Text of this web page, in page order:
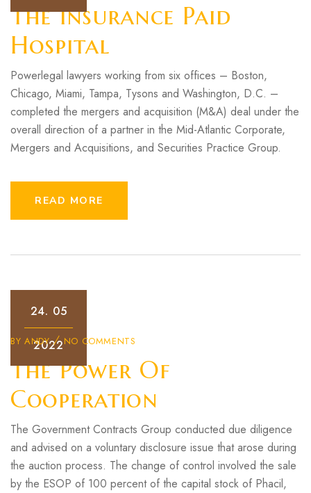
The Insurance Paid
Hospital
Powerlegal lawyers working from six offices – Boston,
Chicago, Miami, Tampa, Tysons and Washington, D.C. –
completed the mergers and acquisition (M&A) deal under the
overall direction of a partner in the Mid-Atlantic Corporate,
Mergers and Acquisitions, and Securities Practice Group.
READ MORE
24. 05
2022
BY ANDY NO COMMENTS
The Power Of
Cooperation
The Government Contracts Group conducted due diligence
and advised on a voluntary disclosure issue that arose during
the auction process. The change of control involved the sale
by the ESOP of 100 percent of the capital stock of Phacil,